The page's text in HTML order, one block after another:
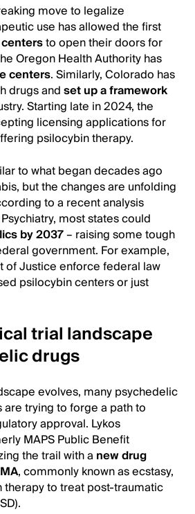
move to legalize
use has allowed the first
to open their doors for
Oregon Health Authority has
centers. Similarly, Colorado has
drugs andset up a framework
Starting late in 2024, the
licensing applications for
psilocybin therapy.
to what began decades ago
but the changes are unfolding
to a recent analysis
most states could
by 2037– raising some tough
government. For example,
of Justice enforce federal law
psilocybin centers or just
trial landscape
drugs
evolves, many psychedelic
trying to forge a path to
approval. Lykos
MAPS Public Benefit
the trail with a new drug
, commonly known as ecstasy,
therapy to treat post-traumatic